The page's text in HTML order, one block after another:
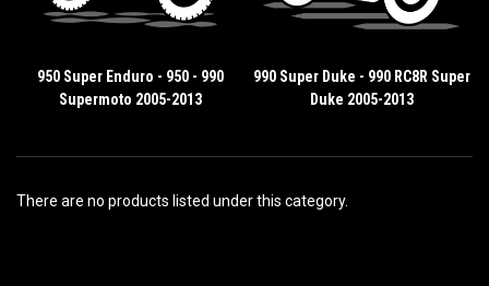
950 Super Enduro - 950 - 990
Supermoto 2005-2013
990 Super Duke - 990 RC8R Super
Duke 2005-2013
There are no products listed under this category.